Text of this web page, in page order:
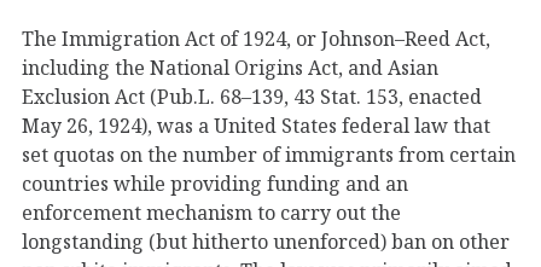
The Immigration Act of 1924, or Johnson–Reed Act,
including the National Origins Act, and Asian
Exclusion Act (Pub.L. 68–139, 43 Stat. 153, enacted
May 26, 1924), was a United States federal law that
set quotas on the number of immigrants from certain
countries while providing funding and an
enforcement mechanism to carry out the
longstanding (but hitherto unenforced) ban on other